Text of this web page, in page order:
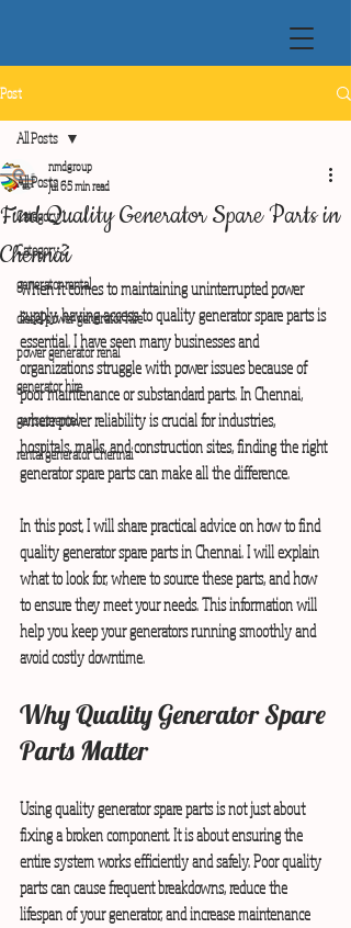
Post
All Posts
Category 1
Category 2
generator rental
diesel power generator hire
power generator renal
generator hire
genset rental
rental generator Chennai
All Posts
Find Quality Generator Spare Parts in
Chennai
nmdgroup
Jul 65 min read
When it comes to maintaining uninterrupted power
supply, having access to quality generator spare parts is
essential. I have seen many businesses and
organizations struggle with power issues because of
poor maintenance or substandard parts. In Chennai,
where power reliability is crucial for industries,
hospitals, malls, and construction sites, finding the right
generator spare parts can make all the difference.
In this post, I will share practical advice on how to find
quality generator spare parts in Chennai. I will explain
what to look for, where to source these parts, and how
to ensure they meet your needs. This information will
help you keep your generators running smoothly and
avoid costly downtime.
Why Quality Generator Spare
Parts Matter
Using quality generator spare parts is not just about
fixing a broken component. It is about ensuring the
entire system works efficiently and safely. Poor quality
parts can cause frequent breakdowns, reduce the
lifespan of your generator, and increase maintenance